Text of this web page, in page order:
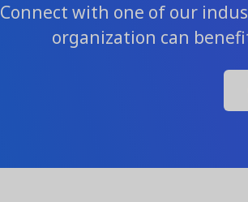
Connect with one of our
organization can